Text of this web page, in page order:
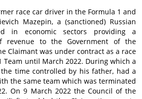
race car driver in the Formula 1 and
Mazepin, a (sanctioned) Russian
in economic sectors providing a
revenue to the Government of the
Claimant was under contract as a race
Team until March 2022. During which a
the time controlled by his father, had a
the same team which was terminated
On 9 March 2022 the Council of the